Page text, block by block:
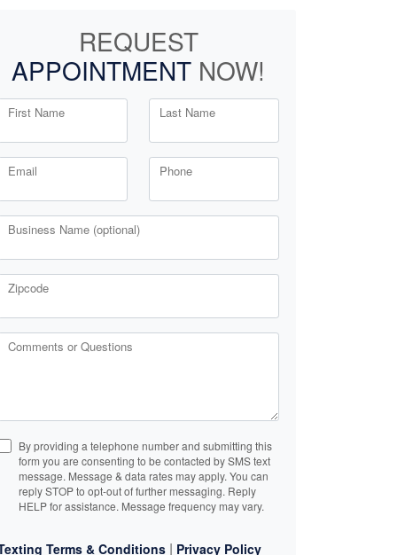
REQUEST
APPOINTMENT NOW!
First Name Last Name
Email Phone
Business Name (optional)
Zipcode
Comments or Questions
By providing a telephone number and submitting this
form you are consenting to be contacted by SMS text
message. Message & data rates may apply. You can
reply STOP to opt-out of further messaging. Reply
HELP for assistance. Message frequency may vary.
Terms & Conditions | Privacy Policy